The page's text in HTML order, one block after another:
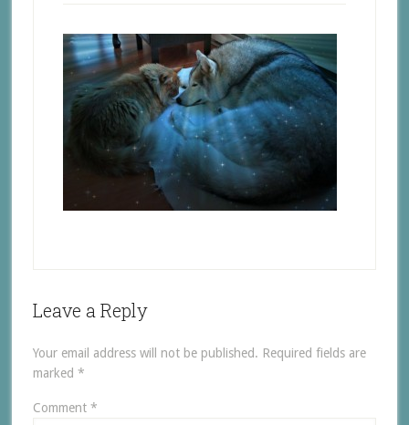
Leave a Reply
Your email address will not be published. Required fields are
marked *
Comment *